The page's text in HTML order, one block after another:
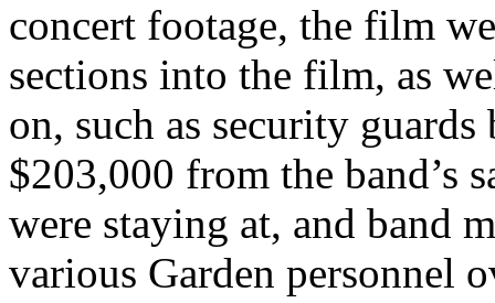
concert footage, the film
sections into the film, as
on, such as security
$203,000 from the band’s
were staying at, and band
various Garden personnel